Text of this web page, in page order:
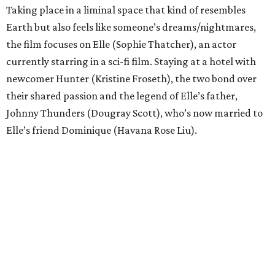
Taking place in a liminal space that kind of resembles
Earth but also feels like someone’s dreams/nightmares,
the film focuses on Elle (Sophie Thatcher), an actor
currently starring in a sci-fi film. Staying at a hotel with
newcomer Hunter (Kristine Froseth), the two bond over
their shared passion and the legend of Elle’s father,
Johnny Thunders (Dougray Scott), who’s now married to
Elle’s friend Dominique (Havana Rose Liu).